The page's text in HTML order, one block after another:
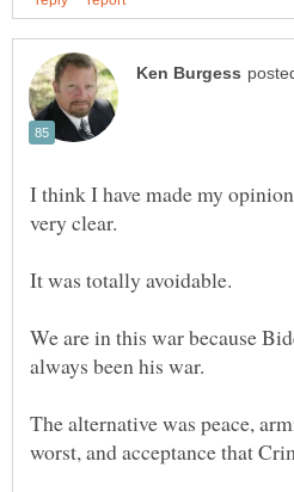
I think I have made my
We are in this war because
The alternative was peace,